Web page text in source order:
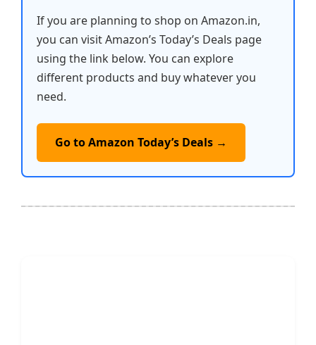
If you are planning to shop on Amazon.in,
you can visit Amazon’s Today’s Deals page
using the link below. You can explore
different products and buy whatever you
need.
Go to Amazon Today’s Deals →